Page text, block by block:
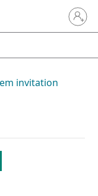
Sign in
invitation